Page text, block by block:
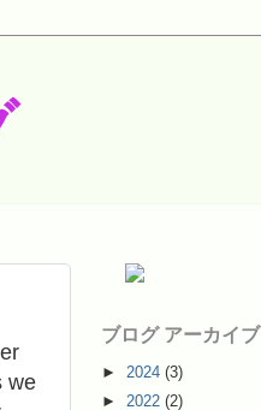
we
ブログ アーカイブ
► 2024 (3)
► 2022 (2)